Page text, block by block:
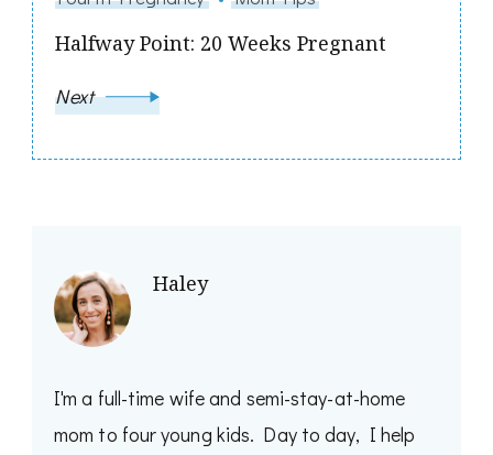
Halfway Point: 20 Weeks Pregnant
Next
Haley
I'm a full-time wife and semi-stay-at-home
mom to four young kids. Day to day, I help